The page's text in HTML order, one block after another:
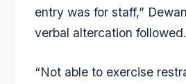
entry was for staff,”
verbal altercation followed.
“Not able to exercise